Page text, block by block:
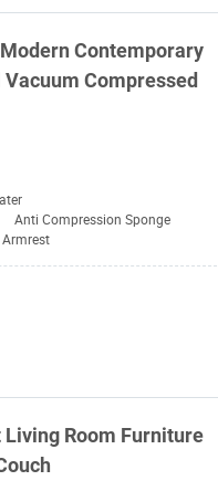
Contemporary
Compressed
Anti Compression Sponge
Room Furniture